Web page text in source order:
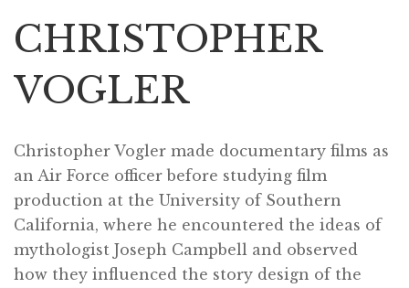
CHRISTOPHER
VOGLER
Christopher Vogler made documentary films as
an Air Force officer before studying film
production at the University of Southern
California, where he encountered the ideas of
mythologist Joseph Campbell and observed
how they influenced the story design of the